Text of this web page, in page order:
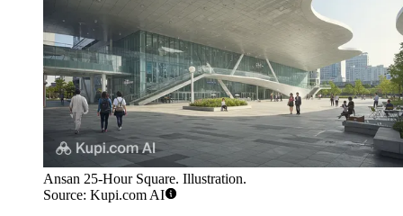
Ansan 25-Hour Square. Illustration.
Source: Kupi.com AI